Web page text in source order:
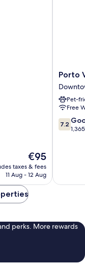
The
price
is
€95
taxes & fees
11 Aug - 12 Aug
Porto
Vista
Hotel
San
Diego
Porto
Pet-
Free
7.2
out
7.2
perks. More rewards